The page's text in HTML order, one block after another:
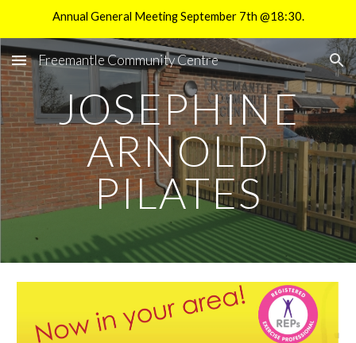
Annual General Meeting September 7th @18:30.
Freemantle Community Centre
JOSEPHINE
ARNOLD
PILATES